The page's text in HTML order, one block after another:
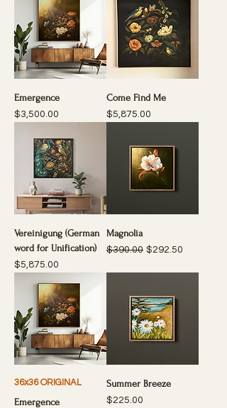
Emergence
Price
$3,500.00
Come Find Me
Price
$5,875.00
Vereinigung (German
word for Unification)
Price
$5,875.00
Magnolia
Regular Price
$390.00 Sale Price
$292.50
36x36 ORIGINAL
Emergence
Summer Breeze
Price
$225.00